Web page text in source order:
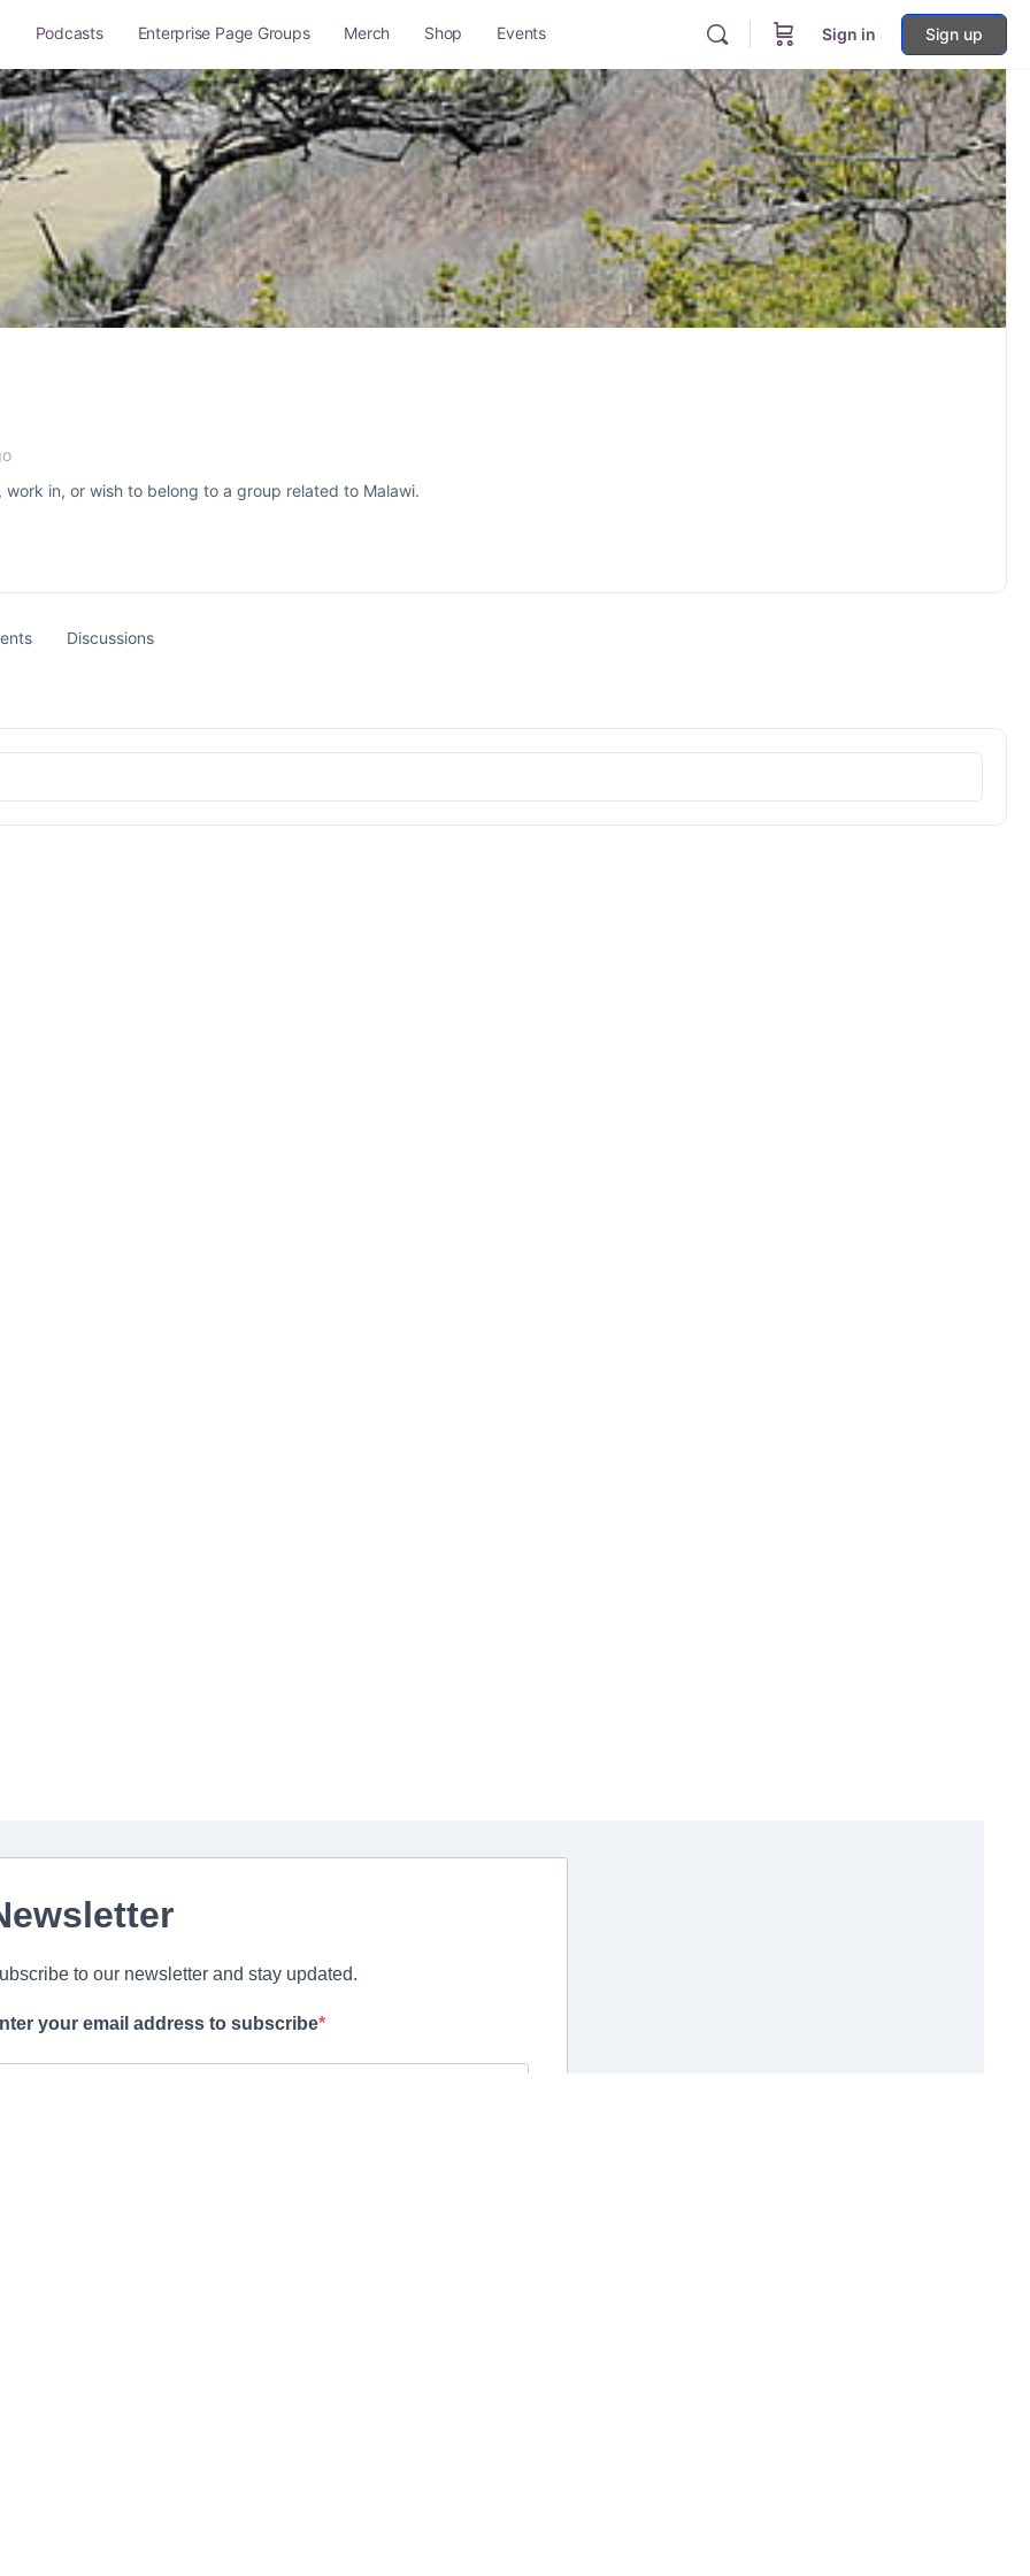
Podcasts Enterprise Page Groups Merch Shop Events
Q and A Site Rules Sitemap
Sign in Sign up
in, or wish to belong to a group related to Malawi.
Discussions
to our newsletter and stay updated.
your email address to subscribe